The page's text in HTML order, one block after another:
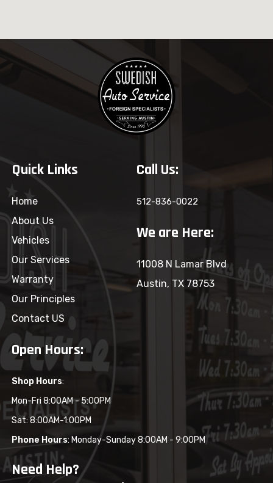
Quick Links
Home
About Us
Vehicles
Our Services
Warranty
Our Principles
Contact US
Call Us:
512-836-0022
We are Here:
11008 N Lamar Blvd
Austin, TX 78753
Open Hours:
Shop Hours:
Mon-Fri 8:00AM - 5:00PM
Sat: 8:00AM-1:00PM
Phone Hours: Monday-Sunday 8:00AM - 9:00PM
Need Help?